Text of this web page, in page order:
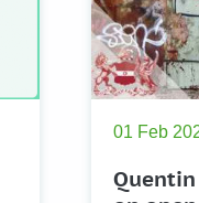
01 Feb